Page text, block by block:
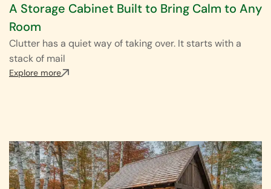
A Storage Cabinet Built to Bring Calm to Any
Room
Clutter has a quiet way of taking over. It starts with a
stack of mail
Explore more